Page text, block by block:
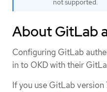
not supported.
About GitLab
Configuring GitLab
in to OKD with their
If you use GitLab version